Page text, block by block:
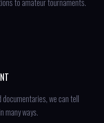
to amateur tournaments.
we can tell
many ways.